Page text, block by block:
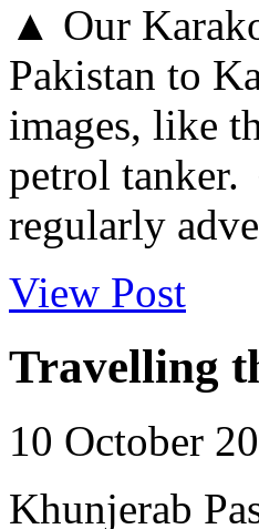
▲ Our
Pakistan to
images, like
petrol tanker.
regularly
View Post
Travelling
10 October
Khunjerab